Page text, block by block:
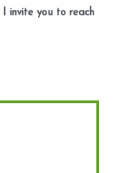
invite you to reach